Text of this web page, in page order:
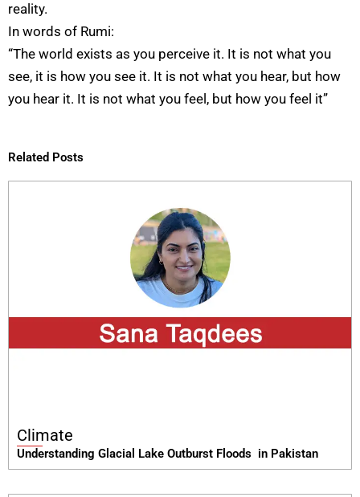
reality.
In words of Rumi:
“The world exists as you perceive it. It is not what you
see, it is how you see it. It is not what you hear, but how
you hear it. It is not what you feel, but how you feel it”
Related Posts
Climate
Understanding Glacial Lake Outburst Floods in Pakistan